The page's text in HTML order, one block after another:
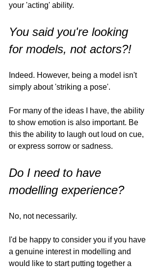
your 'acting' ability.
You said you're looking
for models, not actors?!
Indeed. However, being a model isn't
simply about 'striking a pose'.
For many of the ideas I have, the ability
to show emotion is also important. Be
this the ability to laugh out loud on cue,
or express sorrow or sadness.
Do I need to have
modelling experience?
No, not necessarily.
I'd be happy to consider you if you have
a genuine interest in modelling and
would like to start putting together a